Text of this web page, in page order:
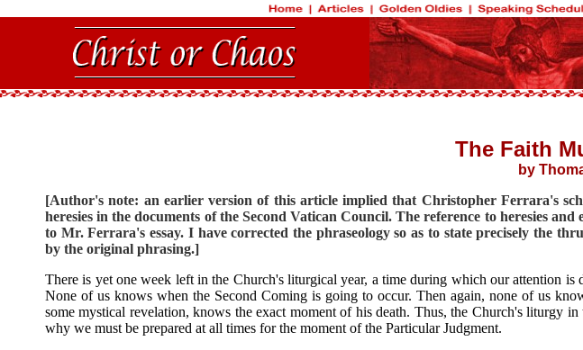
The Faith
by
[Author's note: an earlier version of this article implied that Christopher Ferrara's
heresies in the documents of the Second Vatican Council. The reference to heresies
to Mr. Ferrara's essay. I have corrected the phraseology so as to state precisely the
by the original phrasing.]
There is yet one week left in the Church's liturgical year, a time during which our attention
None of us knows when the Second Coming is going to occur. Then again, none of us
some mystical revelation, knows the exact moment of his death. Thus, the Church's liturgy
why we must be prepared at all times for the moment of the Particular Judgment.